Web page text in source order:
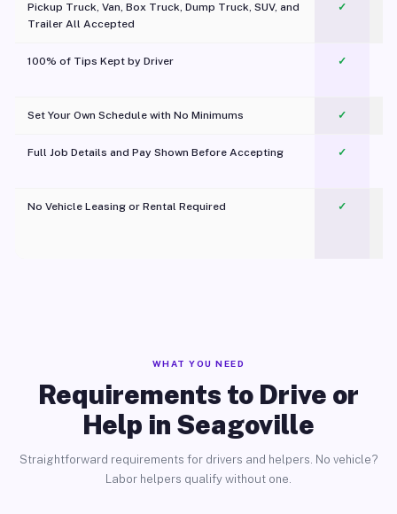
Pickup Truck, Van, Box Truck, Dump Truck, SUV, and
Trailer All Accepted
✓
100% of Tips Kept by Driver ✓
Set Your Own Schedule with No Minimums ✓
Full Job Details and Pay Shown Before Accepting ✓
No Vehicle Leasing or Rental Required
✓
WHAT YOU NEED
Requirements to Drive or
Help in Seagoville
Straightforward requirements for drivers and helpers. No vehicle?
Labor helpers qualify without one.